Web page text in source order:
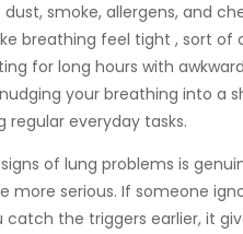
dust, smoke, allergens, and
breathing feel tight , sort of
for long hours with
your breathing into a
everyday tasks.
of lung problems is
more serious. If someone
catch the triggers earlier, it